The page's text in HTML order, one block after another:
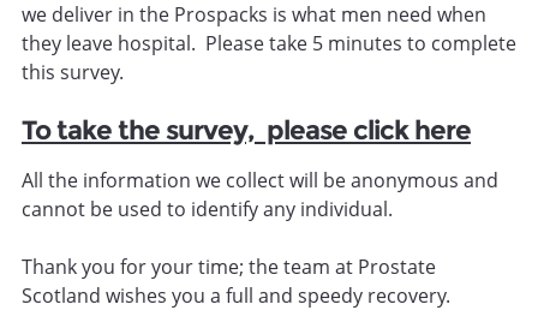
we deliver in the Prospacks is what men need when
they leave hospital. Please take 5 minutes to complete
this survey.
To take the survey, please click here
All the information we collect will be anonymous and
cannot be used to identify any individual.
Thank you for your time; the team at Prostate
Scotland wishes you a full and speedy recovery.